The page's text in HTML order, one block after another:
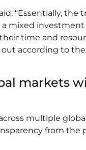
“Essentially, the
mixed
time and
according to
markets
multiple
from the